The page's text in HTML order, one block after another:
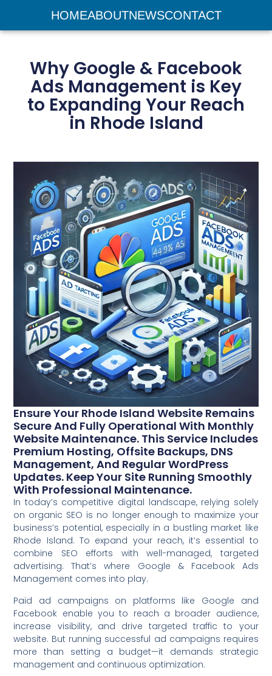
HOMEABOUTNEWSCONTACT
Why Google & Facebook
Ads Management is Key
to Expanding Your Reach
in Rhode Island
Ensure Your Rhode Island Website Remains
Secure And Fully Operational With Monthly
Website Maintenance. This Service Includes
Premium Hosting, Offsite Backups, DNS
Management, And Regular WordPress
Updates. Keep Your Site Running Smoothly
With Professional Maintenance.
In today’s competitive digital landscape, relying solely
on organic SEO is no longer enough to maximize your
business’s potential, especially in a bustling market like
Rhode Island. To expand your reach, it’s essential to
combine SEO efforts with well-managed, targeted
advertising. That’s where Google & Facebook Ads
Management comes into play.
Paid ad campaigns on platforms like Google and
Facebook enable you to reach a broader audience,
increase visibility, and drive targeted traffic to your
website. But running successful ad campaigns requires
more than setting a budget—it demands strategic
management and continuous optimization.